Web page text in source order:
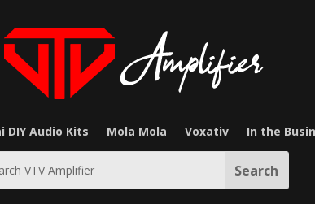
DIY Audio Kits Mola Mola Voxativ In the